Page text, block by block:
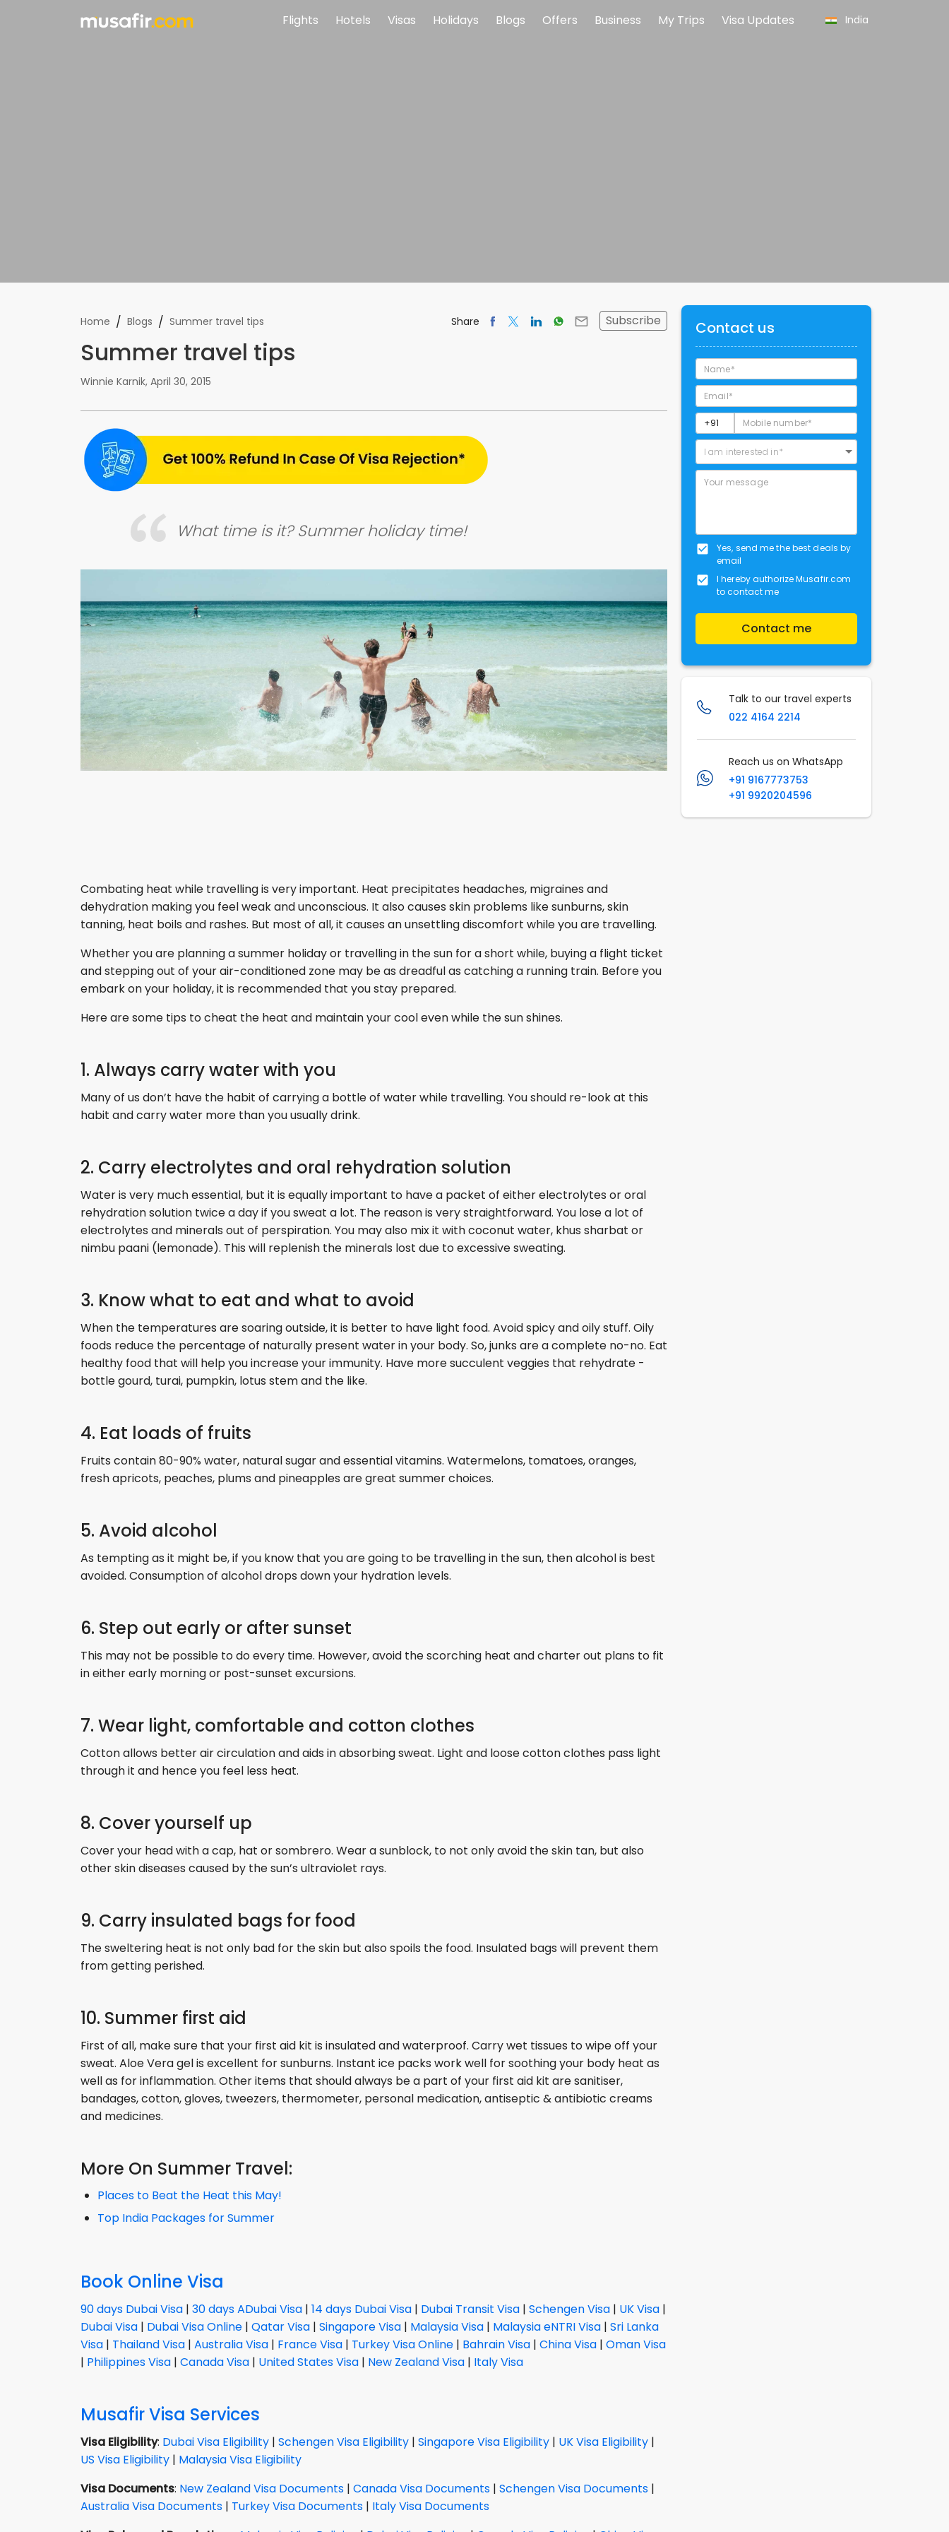
Flights Hotels Visas Holidays Blogs Offers Business My Trips Visa Updates India
Home / Blogs / Summer travel tips Share Subscribe
Summer travel tips
Winnie Karnik, April 30, 2015
What time is it? Summer holiday time!
Combating heat while travelling is very important. Heat precipitates headaches, migraines and
dehydration making you feel weak and unconscious. It also causes skin problems like sunburns, skin
tanning, heat boils and rashes. But most of all, it causes an unsettling discomfort while you are travelling.
Whether you are planning a summer holiday or travelling in the sun for a short while, buying a flight ticket
and stepping out of your air-conditioned zone may be as dreadful as catching a running train. Before you
embark on your holiday, it is recommended that you stay prepared.
Here are some tips to cheat the heat and maintain your cool even while the sun shines.
1. Always carry water with you
Many of us don’t have the habit of carrying a bottle of water while travelling. You should re-look at this
habit and carry water more than you usually drink.
2. Carry electrolytes and oral rehydration solution
Water is very much essential, but it is equally important to have a packet of either electrolytes or oral
rehydration solution twice a day if you sweat a lot. The reason is very straightforward. You lose a lot of
electrolytes and minerals out of perspiration. You may also mix it with coconut water, khus sharbat or
nimbu paani (lemonade). This will replenish the minerals lost due to excessive sweating.
3. Know what to eat and what to avoid
When the temperatures are soaring outside, it is better to have light food. Avoid spicy and oily stuff. Oily
foods reduce the percentage of naturally present water in your body. So, junks are a complete no-no. Eat
healthy food that will help you increase your immunity. Have more succulent veggies that rehydrate -
bottle gourd, turai, pumpkin, lotus stem and the like.
4. Eat loads of fruits
Fruits contain 80-90% water, natural sugar and essential vitamins. Watermelons, tomatoes, oranges,
fresh apricots, peaches, plums and pineapples are great summer choices.
5. Avoid alcohol
As tempting as it might be, if you know that you are going to be travelling in the sun, then alcohol is best
avoided. Consumption of alcohol drops down your hydration levels.
6. Step out early or after sunset
This may not be possible to do every time. However, avoid the scorching heat and charter out plans to fit
in either early morning or post-sunset excursions.
7. Wear light, comfortable and cotton clothes
Cotton allows better air circulation and aids in absorbing sweat. Light and loose cotton clothes pass light
through it and hence you feel less heat.
8. Cover yourself up
Cover your head with a cap, hat or sombrero. Wear a sunblock, to not only avoid the skin tan, but also
other skin diseases caused by the sun’s ultraviolet rays.
9. Carry insulated bags for food
The sweltering heat is not only bad for the skin but also spoils the food. Insulated bags will prevent them
from getting perished.
10. Summer first aid
First of all, make sure that your first aid kit is insulated and waterproof. Carry wet tissues to wipe off your
sweat. Aloe Vera gel is excellent for sunburns. Instant ice packs work well for soothing your body heat as
well as for inflammation. Other items that should always be a part of your first aid kit are sanitiser,
bandages, cotton, gloves, tweezers, thermometer, personal medication, antiseptic & antibiotic creams
and medicines.
More On Summer Travel:
Places to Beat the Heat this May!
Top India Packages for Summer
Book Online Visa
90 days Dubai Visa | 30 days ADubai Visa | 14 days Dubai Visa | Dubai Transit Visa | Schengen Visa | UK Visa |
Dubai Visa | Dubai Visa Online | Qatar Visa | Singapore Visa | Malaysia Visa | Malaysia eNTRI Visa | Sri Lanka
Visa | Thailand Visa | Australia Visa | France Visa | Turkey Visa Online | Bahrain Visa | China Visa | Oman Visa
| Philippines Visa | Canada Visa | United States Visa | New Zealand Visa | Italy Visa
Musafir Visa Services
Visa Eligibility: Dubai Visa Eligibility | Schengen Visa Eligibility | Singapore Visa Eligibility | UK Visa Eligibility |
US Visa Eligibility | Malaysia Visa Eligibility
Visa Documents: New Zealand Visa Documents | Canada Visa Documents | Schengen Visa Documents |
Australia Visa Documents | Turkey Visa Documents | Italy Visa Documents
Contact us
I am interested in*
Yes, send me the best deals by
email
I hereby authorize Musafir.com
to contact me
Contact me
Talk to our travel experts
022 4164 2214
Reach us on WhatsApp
+91 9167773753
+91 9920204596